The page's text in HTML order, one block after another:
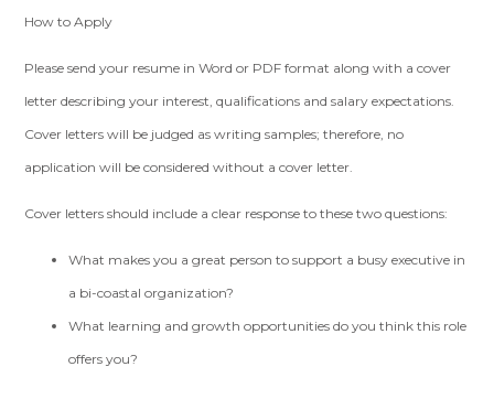
How to Apply
Please send your resume in Word or PDF format along with a cover
letter describing your interest, qualifications and salary expectations.
Cover letters will be judged as writing samples; therefore, no
application will be considered without a cover letter.
Cover letters should include a clear response to these two questions:
What makes you a great person to support a busy executive in
a bi-coastal organization?
What learning and growth opportunities do you think this role
offers you?